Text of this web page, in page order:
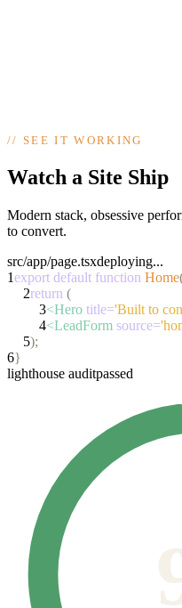
Get a Quote
//SEE IT WORKING
Watch a Site Ship
Modern stack, obsessive
to convert.
src/app/page.tsxdeploying...
1export default function Home
2return (
3<Hero title='Built to
4<LeadForm source=
5);
6}
lighthouse auditpassed